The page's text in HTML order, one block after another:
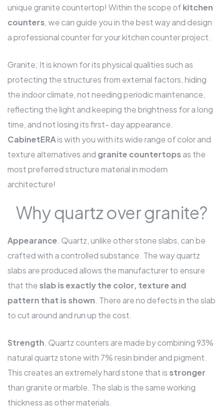
unique granite countertop! Within the scope ofkitchen
counters, we can guide you in the best way and design
a professional counter for your kitchen counter project.
Granite; It is known for its physical qualities such as
protecting the structures from external factors, hiding
the indoor climate, not needing periodic maintenance,
reflecting the light and keeping the brightness for a long
time, and not losing its first- day appearance.
CabinetERAis with you with its wide range of color and
texture alternatives and granite countertopsas the
most preferred structure material in modern
architecture!
Why quartz over granite?
Appearance. Quartz, unlike other stone slabs, can be
crafted with a controlled substance. The way quartz
slabs are produced allows the manufacturer to ensure
that the slab is exactly the color, texture and
pattern that is shown. There are no defects in the slab
to cut around and run up the cost.
Strength. Quartz counters are made by combining 93%
natural quartz stone with 7% resin binder and pigment.
This creates an extremely hard stone that is stronger
than granite or marble. The slab is the same working
thickness as other materials.